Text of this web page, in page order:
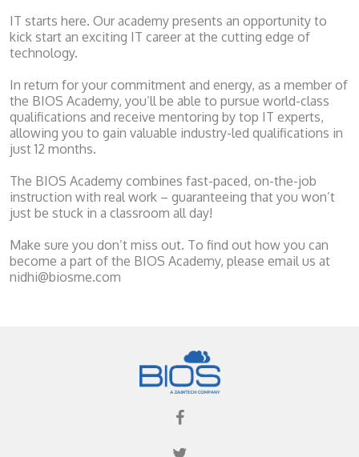
IT starts here. Our academy presents an opportunity to
kick start an exciting IT career at the cutting edge of
technology.
In return for your commitment and energy, as a member of
the BIOS Academy, you’ll be able to pursue world-class
qualifications and receive mentoring by top IT experts,
allowing you to gain valuable industry-led qualifications in
just 12 months.
The BIOS Academy combines fast-paced, on-the-job
instruction with real work – guaranteeing that you won’t
just be stuck in a classroom all day!
Make sure you don’t miss out. To find out how you can
become a part of the BIOS Academy, please email us at
nidhi@biosme.com